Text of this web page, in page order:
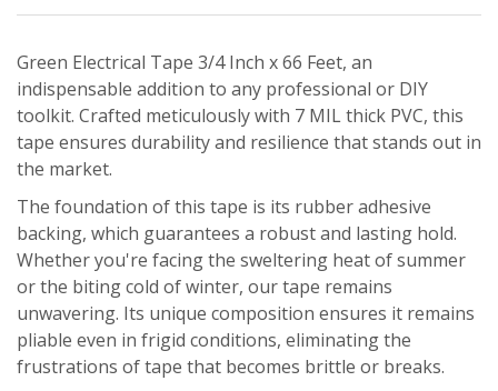
Green Electrical Tape 3/4 Inch x 66 Feet, an
indispensable addition to any professional or DIY
toolkit. Crafted meticulously with 7 MIL thick PVC, this
tape ensures durability and resilience that stands out in
the market.
The foundation of this tape is its rubber adhesive
backing, which guarantees a robust and lasting hold.
Whether you're facing the sweltering heat of summer
or the biting cold of winter, our tape remains
unwavering. Its unique composition ensures it remains
pliable even in frigid conditions, eliminating the
frustrations of tape that becomes brittle or breaks.